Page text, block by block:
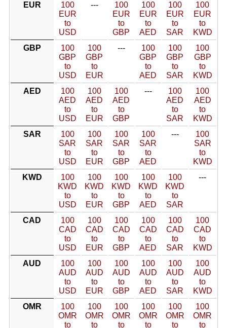
EUR
100
EUR
to
USD
---
100
EUR
to
GBP
100
EUR
to
AED
100
EUR
to
SAR
100
EUR
to
KWD
GBP
100
GBP
to
USD
100
GBP
to
EUR
---
100
GBP
to
AED
100
GBP
to
SAR
100
GBP
to
KWD
AED
100
AED
to
USD
100
AED
to
EUR
100
AED
to
GBP
---
100
AED
to
SAR
100
AED
to
KWD
SAR
100
SAR
to
USD
100
SAR
to
EUR
100
SAR
to
GBP
100
SAR
to
AED
---
100
SAR
to
KWD
KWD
100
KWD
to
USD
100
KWD
to
EUR
100
KWD
to
GBP
100
KWD
to
AED
100
KWD
to
SAR
---
CAD
100
CAD
to
USD
100
CAD
to
EUR
100
CAD
to
GBP
100
CAD
to
AED
100
CAD
to
SAR
100
CAD
to
KWD
AUD
100
AUD
to
USD
100
AUD
to
EUR
100
AUD
to
GBP
100
AUD
to
AED
100
AUD
to
SAR
100
AUD
to
KWD
OMR
100
OMR
to
100
OMR
to
100
OMR
to
100
OMR
to
100
OMR
to
100
OMR
to